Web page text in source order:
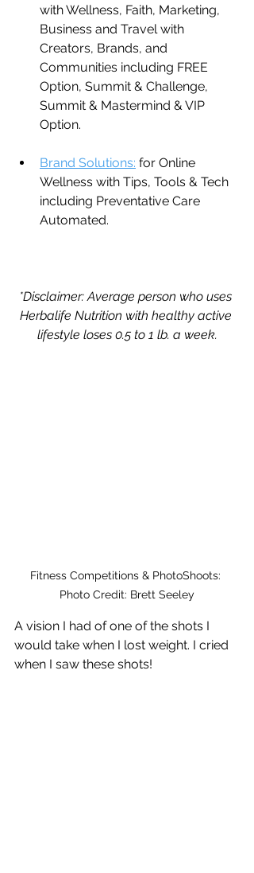
with Wellness, Faith, Marketing,
Business and Travel with
Creators, Brands, and
Communities including FREE
Option, Summit & Challenge,
Summit & Mastermind & VIP
Option.
Brand Solutions: for Online
Wellness with Tips, Tools & Tech
including Preventative Care
Automated.
*Disclaimer: Average person who uses
Herbalife Nutrition with healthy active
lifestyle loses 0.5 to 1 lb. a week.
Fitness Competitions & PhotoShoots:
Photo Credit: Brett Seeley
A vision I had of one of the shots I
would take when I lost weight. I cried
when I saw these shots!